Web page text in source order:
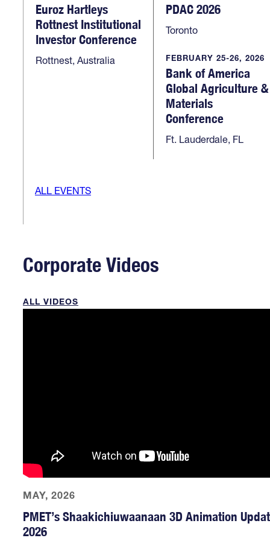
Euroz Hartleys
Rottnest Institutional
Investor Conference
Rottnest, Australia
PDAC 2026
Toronto
FEBRUARY 25-26, 2026
Bank of America
Global Agriculture &
Materials
Conference
Ft. Lauderdale, FL
ALL EVENTS
Corporate Videos
ALL VIDEOS
MAY, 2026
PMET’s Shaakichiuwaanaan 3D Animation
2026